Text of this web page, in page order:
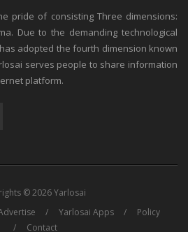
pride of consisting Three dimensions:
Due to the demanding technological
adopted the fourth dimension known
serves people to share information
platform.
© 2026 Yarlosai
Yarlosai Apps
Policy
Contact